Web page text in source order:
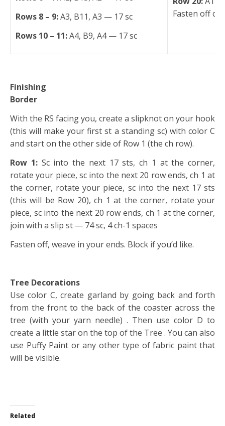
Rows 8 – 9:A3, B11, A3 — 17 sc
Rows 10 – 11:A4, B9, A4 — 17 sc
Fasten off
Finishing
Border
With the RS facing you, create a slipknot on your hook
(this will make your first st a standing sc) with color C
and start on the other side of Row 1 (the ch row).
Row 1:Sc into the next 17 sts, ch 1 at the corner,
rotate your piece, sc into the next 20 row ends, ch 1 at
the corner, rotate your piece, sc into the next 17 sts
(this will be Row 20), ch 1 at the corner, rotate your
piece, sc into the next 20 row ends, ch 1 at the corner,
join with a slip st — 74 sc, 4 ch-1 spaces
Fasten off, weave in your ends. Block if you’d like.
Tree Decorations
Use color C, create garland by going back and forth
from the front to the back of the coaster across the
tree (with your yarn needle) . Then use color D to
create a little star on the top of the Tree . You can also
use Puffy Paint or any other type of fabric paint that
will be visible.
Related